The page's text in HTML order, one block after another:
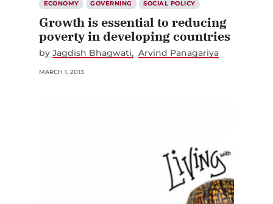
Growth is essential to reducing
poverty in developing countries
byJagdish Bhagwati Arvind Panagariya